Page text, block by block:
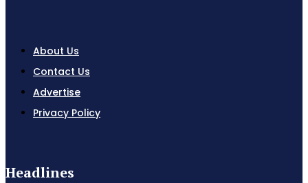
About Us
Contact Us
Advertise
Privacy Policy
Headlines